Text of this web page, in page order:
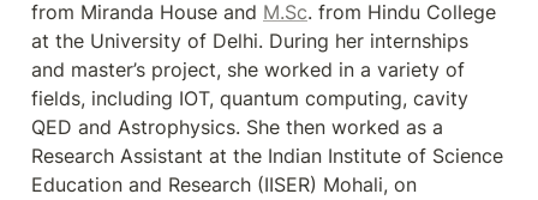
from Miranda House and M.Sc. from Hindu College
at the University of Delhi. During her internships
and master’s project, she worked in a variety of
fields, including IOT, quantum computing, cavity
QED and Astrophysics. She then worked as a
Research Assistant at the Indian Institute of Science
Education and Research (IISER) Mohali, on